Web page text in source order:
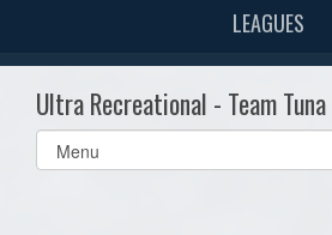
LEAGUES
Ultra Recreational - Team Tuna
Select
list(select